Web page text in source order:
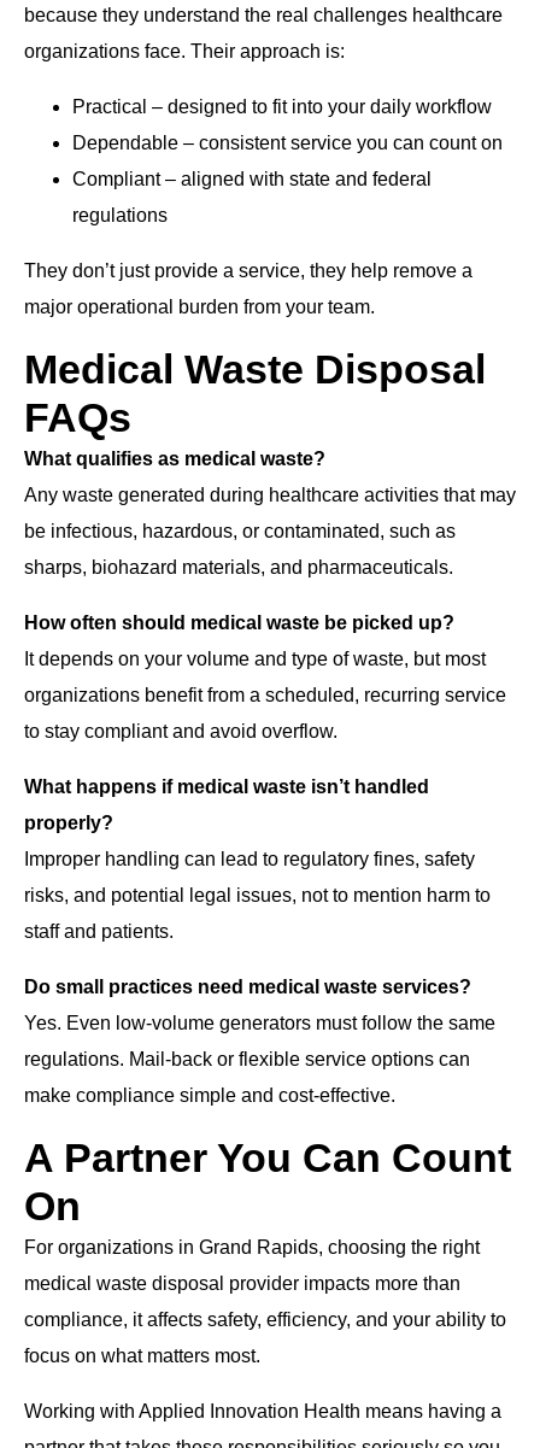
because they understand the real challenges healthcare
organizations face. Their approach is:
Practical – designed to fit into your daily workflow
Dependable – consistent service you can count on
Compliant – aligned with state and federal
regulations
They don’t just provide a service, they help remove a
major operational burden from your team.
Medical Waste Disposal
FAQs
What qualifies as medical waste?
Any waste generated during healthcare activities that may
be infectious, hazardous, or contaminated, such as
sharps, biohazard materials, and pharmaceuticals.
How often should medical waste be picked up?
It depends on your volume and type of waste, but most
organizations benefit from a scheduled, recurring service
to stay compliant and avoid overflow.
What happens if medical waste isn’t handled
properly?
Improper handling can lead to regulatory fines, safety
risks, and potential legal issues, not to mention harm to
staff and patients.
Do small practices need medical waste services?
Yes. Even low-volume generators must follow the same
regulations. Mail-back or flexible service options can
make compliance simple and cost-effective.
A Partner You Can Count
On
For organizations in Grand Rapids, choosing the right
medical waste disposal provider impacts more than
compliance, it affects safety, efficiency, and your ability to
focus on what matters most.
Working with Applied Innovation Health means having a